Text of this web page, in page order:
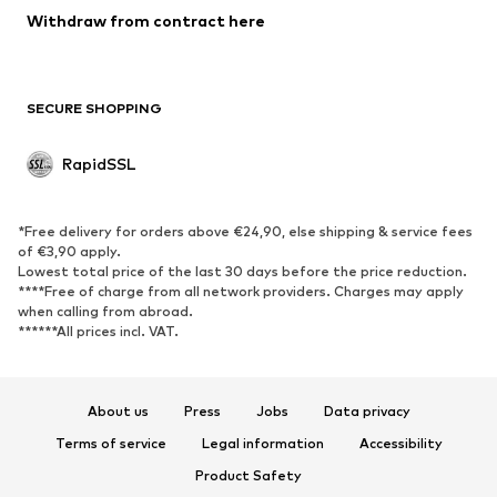
Blazers
Jumpsuits & playsuits
Upcycling
SHOES
Sneakers
Ankle boots
High heels
Boots
Sandals
Sports shoes
SPORTSWEAR
Withdraw from contract here
SECURE SHOPPING
RapidSSL
*Free delivery for orders above €24,90, else shipping & service fees
of €3,90 apply.
Lowest total price of the last 30 days before the price reduction.
****Free of charge from all network providers. Charges may apply
when calling from abroad.
******All prices incl. VAT.
About us Press Jobs
Data privacy
Terms of service
Legal information
Accessibility
Product Safety